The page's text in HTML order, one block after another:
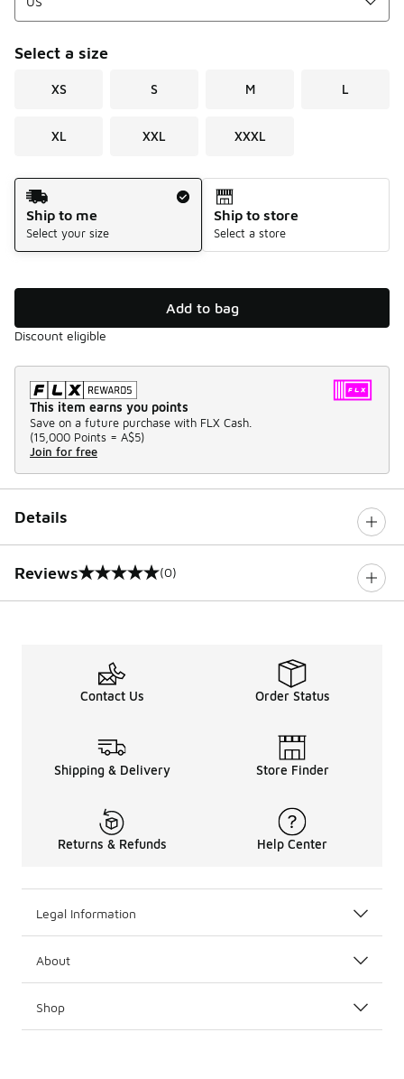
Select a size
XS S M L
XL XXL XXXL
Shipping Method
Ship to me
Select your size
Ship to store
Select a store
Add to bag
Discount eligible
This item earns you points
Save on a future purchase with FLX Cash.
(15,000 Points = A$5)
Join for free
Details
Reviews
0 out of 5 rating (0)
Contact Us Order Status
Shipping & Delivery Store Finder
Returns & Refunds Help Center
Legal Information
About
Shop